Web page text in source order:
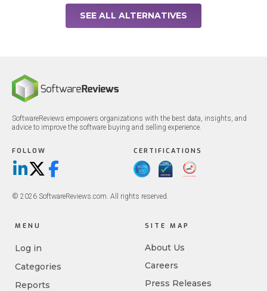
SEE ALL ALTERNATIVES
SoftwareReviews empowers organizations with the best data, insights, and
advice to improve the software buying and selling experience.
FOLLOW
LinkedIn
X/TwitterFacebook
CERTIFICATIONS
© 2026 SoftwareReviews.com. All rights reserved.
MENU
Log in
Categories
Reports
SITE MAP
About Us
Careers
Press Releases